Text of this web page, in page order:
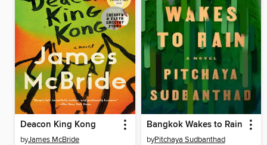
Deacon King Kong
byJames McBride
Bangkok Wakes to Rain
byPitchaya Sudbanthad